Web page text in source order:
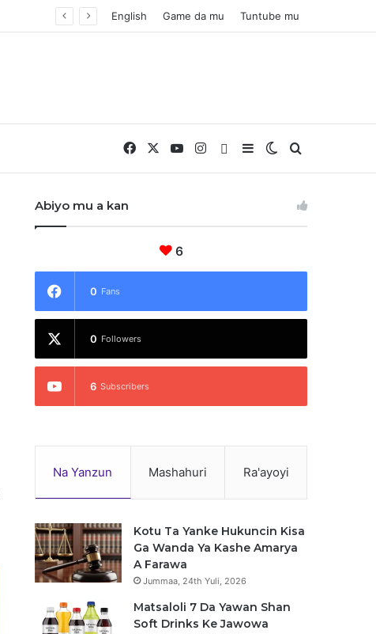
English Game da mu Tuntube mu
Facebook YouTubeInstagramWhatsappSidebarSwitch skin
Abiyo mu a kan
6
0 Fans
0 Followers
6 Subscribers
Na Yanzun Mashahuri Ra'ayoyi
Kotu Ta Yanke Hukuncin Kisa
Ga Wanda Ya Kashe Amarya
A Farawa
Jummaa, 24th Yuli, 2026
Matsaloli 7 Da Yawan Shan
Soft Drinks Ke Jawowa